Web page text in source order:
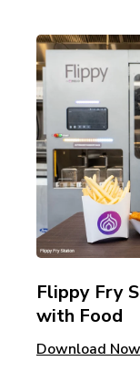
Flippy Fry
with Food
Download Now